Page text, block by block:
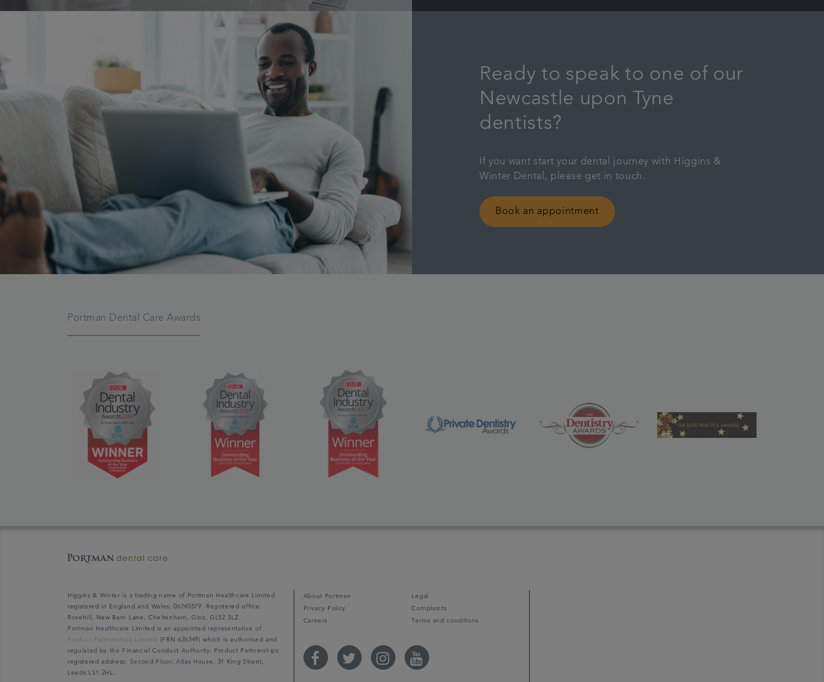
Ready to speak to one of our
Newcastle upon Tyne
dentists?
If you want start your dental journey with Higgins &
Winter Dental, please get in touch.
Book an appointment
Portman Dental Care Awards
Higgins & Winter is a trading name of Portman Healthcare Limited
registered in England and Wales: 06740579. Registered office:
Rosehill, New Barn Lane, Cheltenham, Glos, GL52 3LZ.
Portman Healthcare Limited is an appointed representative of
Product Partnerships Limited
(FRN 626349) which is authorised and
regulated by the Financial Conduct Authority. Product Partnerships
registered address: Second Floor, Atlas House, 31 King Street,
Leeds LS1 2HL.
About Portman
Legal
Privacy Policy
Complaints
Careers
Terms and conditions